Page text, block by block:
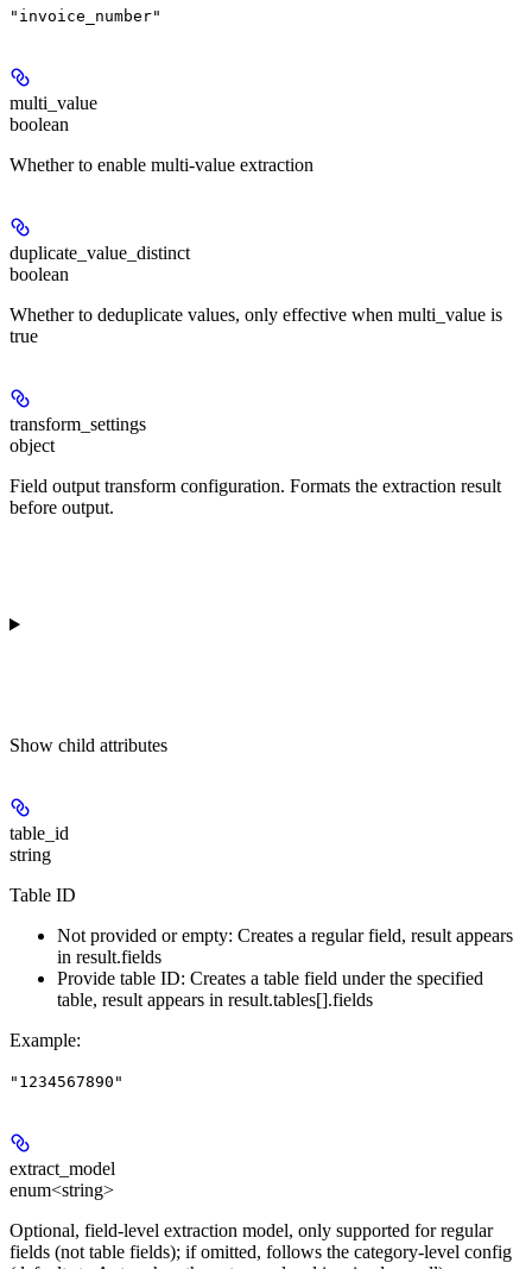
"invoice_number"
multi_value
boolean
Whether to enable multi-value extraction
duplicate_value_distinct
boolean
Whether to deduplicate values, only effective when multi_value is
true
transform_settings
object
Field output transform configuration. Formats the extraction result
before output.
Show child attributes
table_id
string
Table ID
Not provided or empty: Creates a regular field, result appears
in result.fields
Provide table ID: Creates a table field under the specified
table, result appears in result.tables[].fields
Example:
"1234567890"
extract_model
enum<string>
Optional, field-level extraction model, only supported for regular
fields (not table fields); if omitted, follows the category-level config